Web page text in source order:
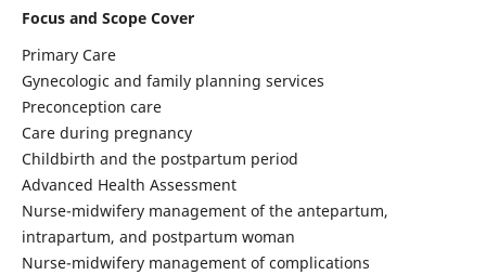
Focus and Scope Cover
Primary Care
Gynecologic and family planning services
Preconception care
Care during pregnancy
Childbirth and the postpartum period
Advanced Health Assessment
Nurse-midwifery management of the antepartum,
intrapartum, and postpartum woman
Nurse-midwifery management of complications